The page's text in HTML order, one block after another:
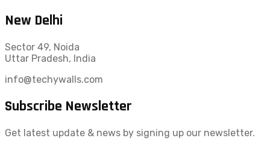
New Delhi
Sector 49, Noida
Uttar Pradesh, India
info@techywalls.com
Subscribe Newsletter
Get latest update & news by signing up our newsletter.